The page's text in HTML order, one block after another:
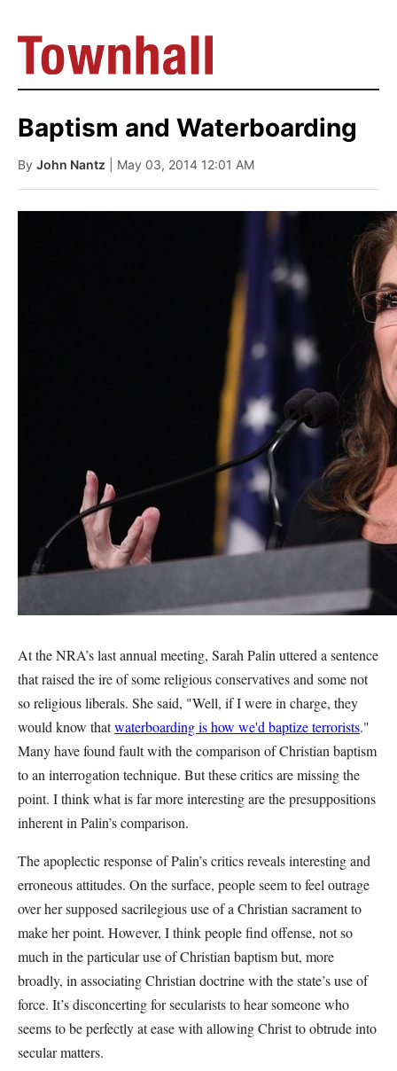
Baptism and Waterboarding
By John Nantz | May 03, 2014 12:01 AM
At the NRA’s last annual meeting, Sarah Palin uttered a sentence
that raised the ire of some religious conservatives and some not
so religious liberals. She said, "Well, if I were in charge, they
would know thatwaterboarding is how we'd baptize terrorists."
Many have found fault with the comparison of Christian baptism
to an interrogation technique. But these critics are missing the
point. I think what is far more interesting are the presuppositions
inherent in Palin’s comparison.
The apoplectic response of Palin’s critics reveals interesting and
erroneous attitudes. On the surface, people seem to feel outrage
over her supposed sacrilegious use of a Christian sacrament to
make her point. However, I think people find offense, not so
much in the particular use of Christian baptism but, more
broadly, in associating Christian doctrine with the state’s use of
force. It’s disconcerting for secularists to hear someone who
seems to be perfectly at ease with allowing Christ to obtrude into
secular matters.